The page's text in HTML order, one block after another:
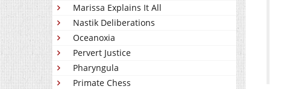
Marissa Explains It All
Nastik Deliberations
Oceanoxia
Pervert Justice
Pharyngula
Primate Chess